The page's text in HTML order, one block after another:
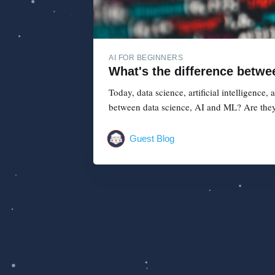
AI FOR BEGINNERS
What's the difference
Today, data science, artificial intelligence,
between data science, AI and ML? Are
Guest Blog